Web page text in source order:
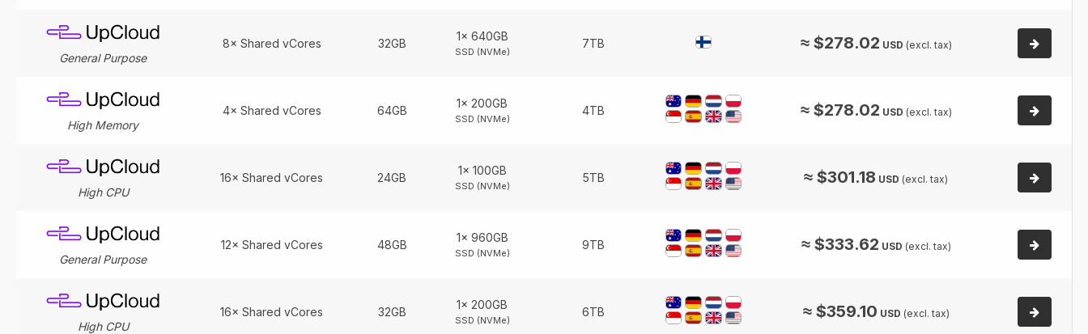
General Purpose
8× Shared vCores 32GB
1× 640GB
SSD (NVMe)
7TB ≈ $278.02 USD (excl. tax)
High Memory
4× Shared vCores 64GB
1× 200GB
SSD (NVMe)
4TB ≈ $278.02 USD (excl. tax)
High CPU
16× Shared vCores 24GB
1× 100GB
SSD (NVMe)
5TB ≈ $301.18 USD (excl. tax)
General Purpose
12× Shared vCores 48GB
1× 960GB
SSD (NVMe)
9TB ≈ $333.62 USD (excl. tax)
High CPU
16× Shared vCores 32GB
1× 200GB
SSD (NVMe)
6TB ≈ $359.10 USD (excl. tax)